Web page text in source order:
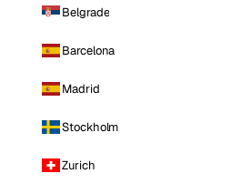
Belgrade
Barcelona
Madrid
Stockholm
Zurich